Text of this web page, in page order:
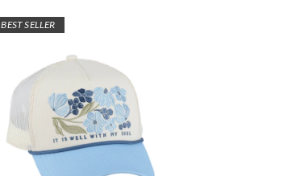
BEST SELLER